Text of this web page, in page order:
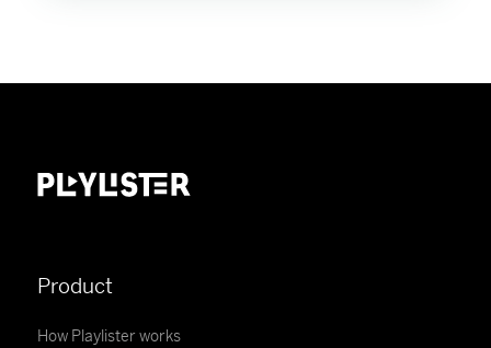
Product
How Playlister works